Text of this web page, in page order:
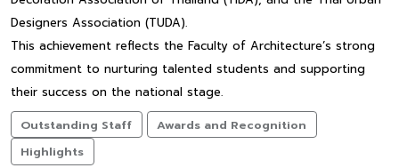
Designers Association (TUDA).
This achievement reflects the Faculty of Architecture’s strong
commitment to nurturing talented students and supporting
their success on the national stage.
Outstanding Staff
Awards and Recognition
Highlights